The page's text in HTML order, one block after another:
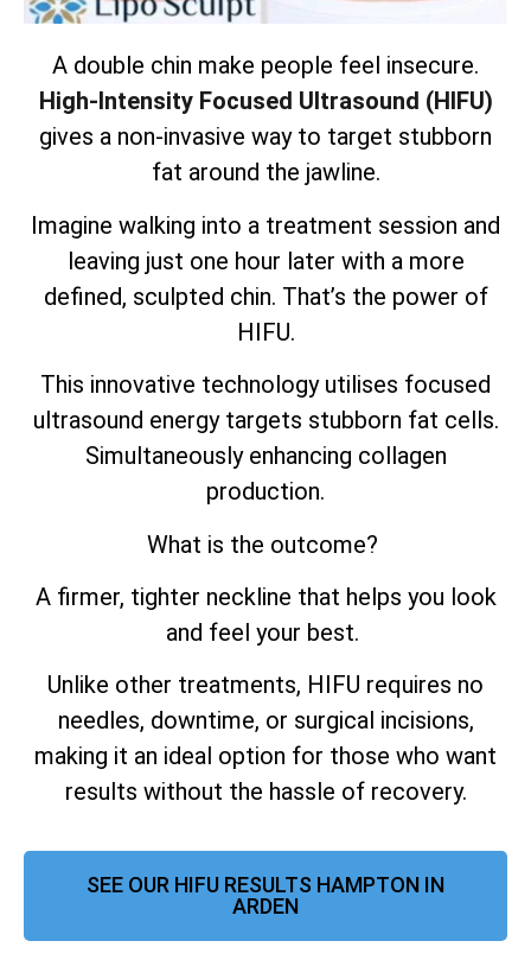
A double chin make people feel insecure.
High-Intensity Focused Ultrasound (HIFU)
gives a non-invasive way to target stubborn
fat around the jawline.
Imagine walking into a treatment session and
leaving just one hour later with a more
defined, sculpted chin. That’s the power of
HIFU.
This innovative technology utilises focused
ultrasound energy targets stubborn fat cells.
Simultaneously enhancing collagen
production.
What is the outcome?
A firmer, tighter neckline that helps you look
and feel your best.
Unlike other treatments, HIFU requires no
needles, downtime, or surgical incisions,
making it an ideal option for those who want
results without the hassle of recovery.
SEE OUR HIFU RESULTS HAMPTON IN
ARDEN